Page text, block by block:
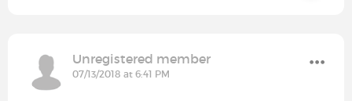
Unregistered member
07/13/2018 at 6:41 PM